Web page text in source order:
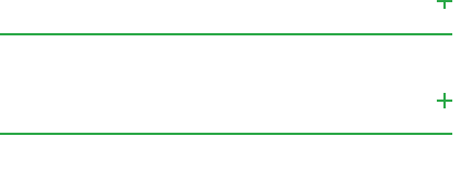
vitamins, minerals, and other nutrients that the